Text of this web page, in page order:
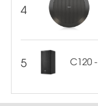
4
5 C120